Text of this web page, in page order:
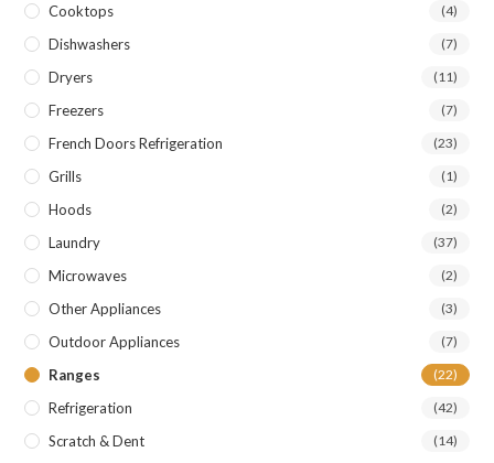
Cooktops (4)
Dishwashers (7)
Dryers (11)
Freezers (7)
French Doors Refrigeration (23)
Grills (1)
Hoods (2)
Laundry (37)
Microwaves (2)
Other Appliances (3)
Outdoor Appliances (7)
Ranges (22)
Refrigeration (42)
Scratch & Dent (14)